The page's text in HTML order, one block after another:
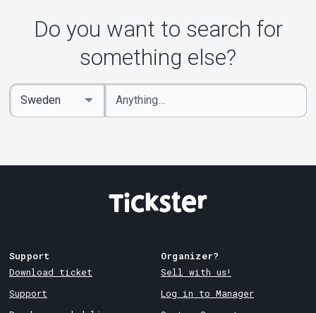
About Tickster
Do you want to search for
something else?
Enter
keywords
Select
Country
Support
Download ticket
Support
Organizer?
Sell with us!
Log in to Manager